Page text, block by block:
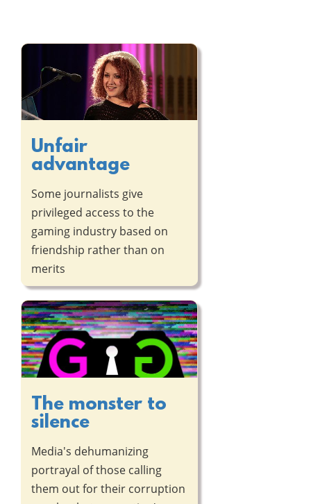
Unfair
advantage
Some journalists give
privileged access to the
gaming industry based on
friendship rather than on
merits
The monster to
silence
Media's dehumanizing
portrayal of those calling
them out for their corruption